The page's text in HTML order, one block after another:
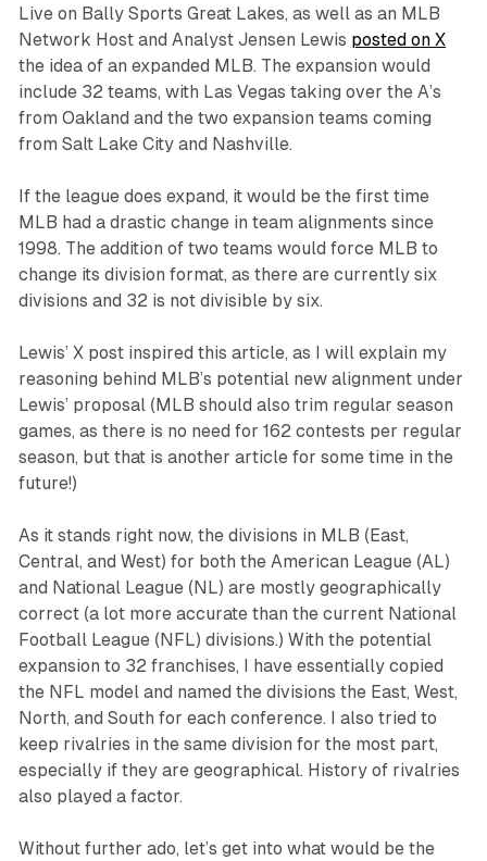
Live on Bally Sports Great Lakes, as well as an MLB
Network Host and Analyst Jensen Lewis posted on X
the idea of an expanded MLB. The expansion would
include 32 teams, with Las Vegas taking over the A’s
from Oakland and the two expansion teams coming
from Salt Lake City and Nashville.
If the league does expand, it would be the first time
MLB had a drastic change in team alignments since
1998. The addition of two teams would force MLB to
change its division format, as there are currently six
divisions and 32 is not divisible by six.
Lewis’ X post inspired this article, as I will explain my
reasoning behind MLB’s potential new alignment under
Lewis’ proposal (MLB should also trim regular season
games, as there is no need for 162 contests per regular
season, but that is another article for some time in the
future!)
As it stands right now, the divisions in MLB (East,
Central, and West) for both the American League (AL)
and National League (NL) are mostly geographically
correct (a lot more accurate than the current National
Football League (NFL) divisions.) With the potential
expansion to 32 franchises, I have essentially copied
the NFL model and named the divisions the East, West,
North, and South for each conference. I also tried to
keep rivalries in the same division for the most part,
especially if they are geographical. History of rivalries
also played a factor.
Without further ado, let’s get into what would be the